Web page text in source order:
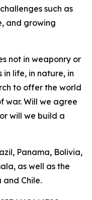
such as
and growing
not in weaponry or
in life, in nature, in
to offer the world
war. Will we agree
will we build a
Panama, Bolivia,
as well as the
and Chile.